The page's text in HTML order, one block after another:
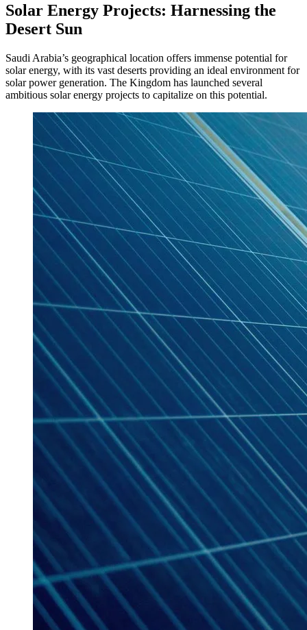
Solar Energy Projects: Harnessing the
Desert Sun
Saudi Arabia’s geographical location offers immense potential for
solar energy, with its vast deserts providing an ideal environment for
solar power generation. The Kingdom has launched several
ambitious solar energy projects to capitalize on this potential.